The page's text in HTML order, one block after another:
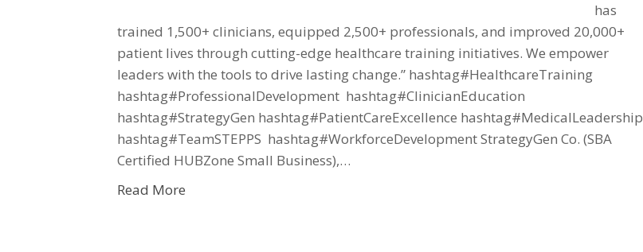
has
trained 1,500+ clinicians, equipped 2,500+ professionals, and improved 20,000+
patient lives through cutting-edge healthcare training initiatives. We empower
leaders with the tools to drive lasting change.” hashtag#HealthcareTraining
hashtag#ProfessionalDevelopment hashtag#ClinicianEducation
hashtag#StrategyGen hashtag#PatientCareExcellence hashtag#MedicalLeadership
hashtag#TeamSTEPPS hashtag#WorkforceDevelopment StrategyGen Co. (SBA
Certified HUBZone Small Business),…
Read More